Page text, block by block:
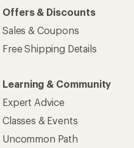
Offers & Discounts
Sales & Coupons
Free Shipping Details
Learning & Community
Expert Advice
Classes & Events
Uncommon Path